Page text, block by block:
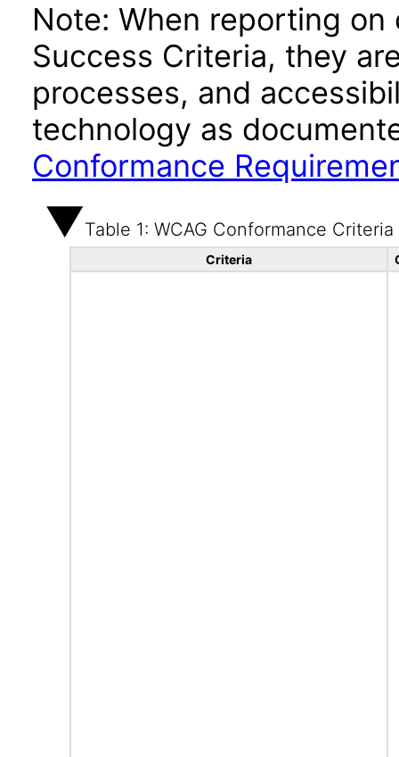
Note: When reporting
Success Criteria, they
processes, and
technology as
Conformance
Table 1: WCAG Conformance Criteria
Criteria